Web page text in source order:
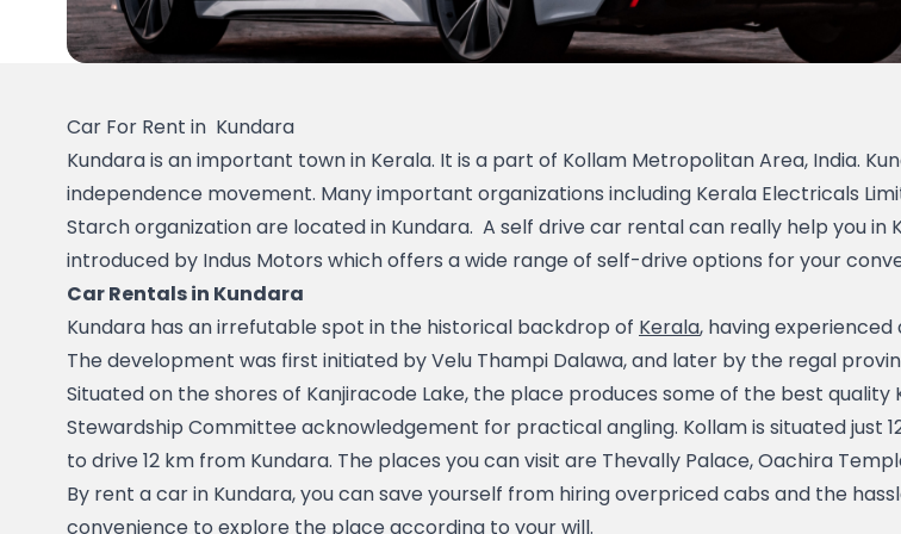
Car For Rent in  Kundara
Kundara is an important town in Kerala. It is a part of Kollam Metropolitan Area, India.
independence movement. Many important organizations including Kerala Electricals
Starch organization are located in Kundara.  A self drive car rental can really help you
introduced by Indus Motors which offers a wide range of self-drive options for your
Car Rentals in Kundara
Kundara has an irrefutable spot in the historical backdrop of Kerala, having
The development was first initiated by Velu Thampi Dalawa, and later by the regal
Situated on the shores of Kanjiracode Lake, the place produces some of the best
Stewardship Committee acknowledgement for practical angling. Kollam is situated just
to drive 12 km from Kundara. The places you can visit are Thevally Palace, Oachira
By rent a car in Kundara, you can save yourself from hiring overpriced cabs and the
convenience to explore the place according to your will.